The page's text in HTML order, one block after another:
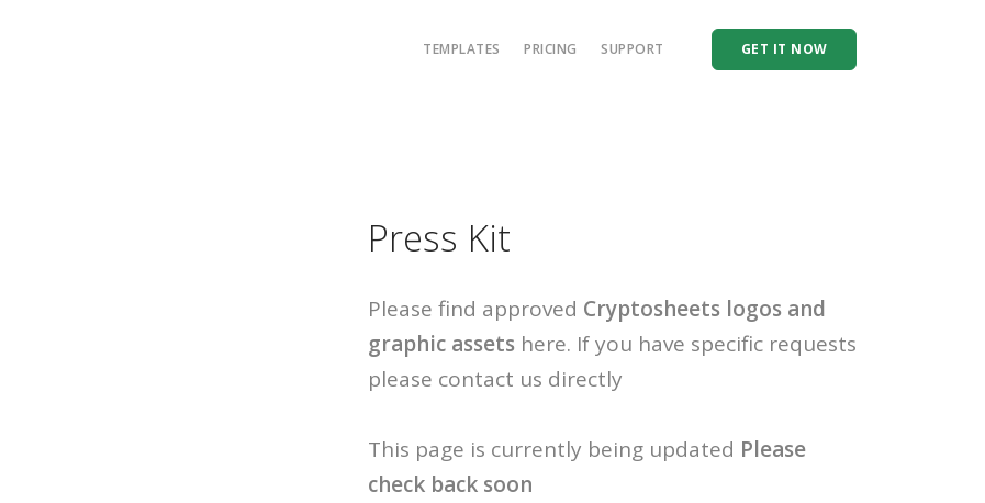
TEMPLATES PRICING SUPPORT GET IT NOW
Press Kit
Please find approved Cryptosheets logos and
graphic assets here. If you have specific requests
please contact us directly
This page is currently being updated Please
check back soon